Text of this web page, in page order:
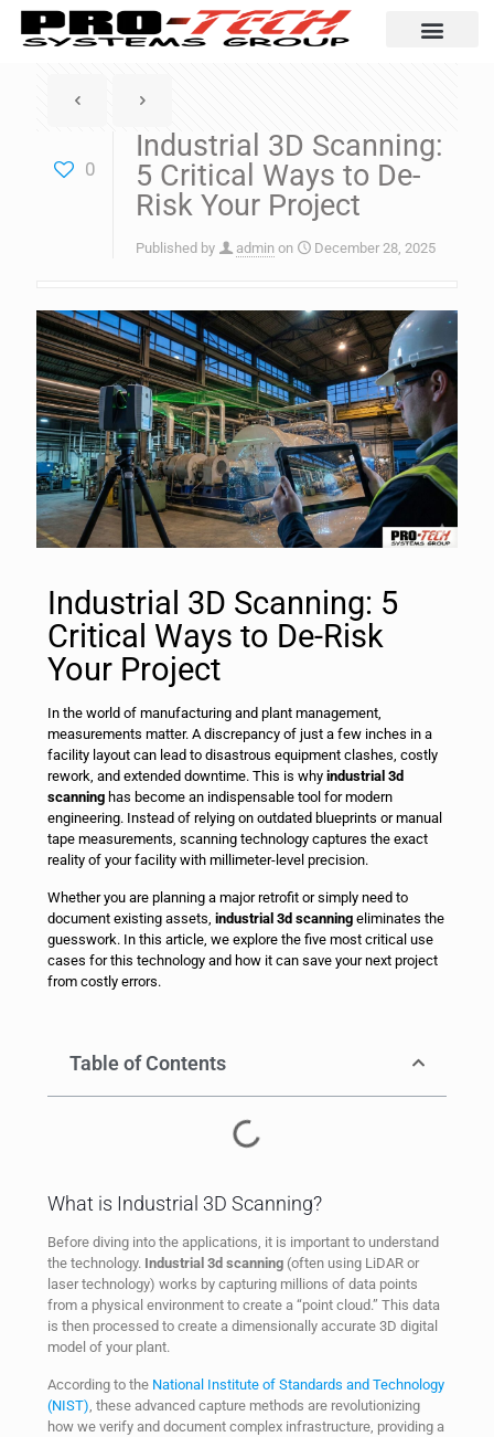
0
Industrial 3D Scanning:
5 Critical Ways to De-
Risk Your Project
Published by admin on December 28, 2025
Industrial 3D Scanning: 5
Critical Ways to De-Risk
Your Project
In the world of manufacturing and plant management,
measurements matter. A discrepancy of just a few inches in a
facility layout can lead to disastrous equipment clashes, costly
rework, and extended downtime. This is why industrial 3d
scanning has become an indispensable tool for modern
engineering. Instead of relying on outdated blueprints or manual
tape measurements, scanning technology captures the exact
reality of your facility with millimeter-level precision.
Whether you are planning a major retrofit or simply need to
document existing assets, industrial 3d scanning eliminates the
guesswork. In this article, we explore the five most critical use
cases for this technology and how it can save your next project
from costly errors.
Table of Contents
What is Industrial 3D Scanning?
Before diving into the applications, it is important to understand
the technology. Industrial 3d scanning (often using LiDAR or
laser technology) works by capturing millions of data points
from a physical environment to create a “point cloud.” This data
is then processed to create a dimensionally accurate 3D digital
model of your plant.
According to the National Institute of Standards and Technology
(NIST) , these advanced capture methods are revolutionizing
how we verify and document complex infrastructure, providing a